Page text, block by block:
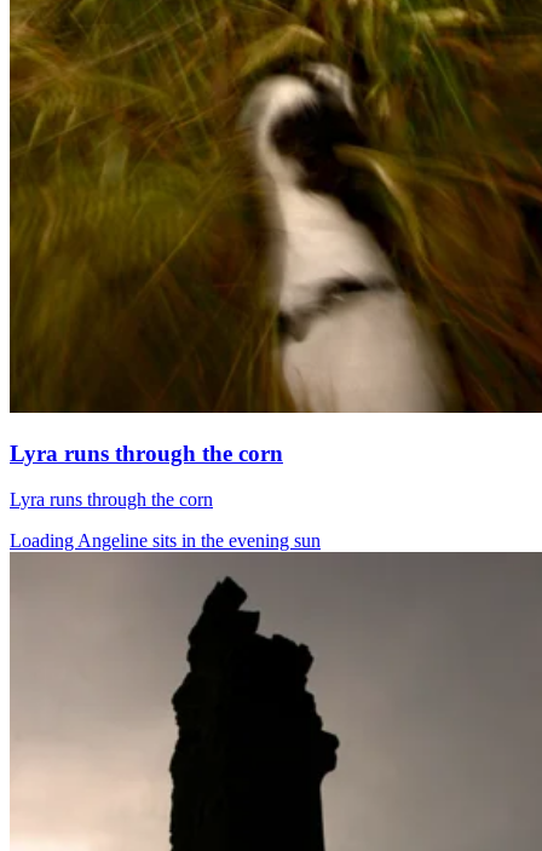
Lyra runs through the corn
Lyra runs through the corn
Loading Angeline sits in the evening sun